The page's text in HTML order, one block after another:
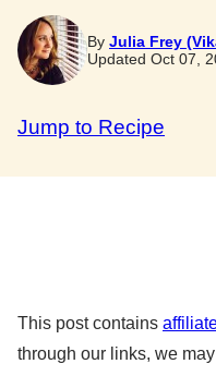
By Julia Frey
Updated Oct 07,
Jump to Recipe
This post contains
through our links, we